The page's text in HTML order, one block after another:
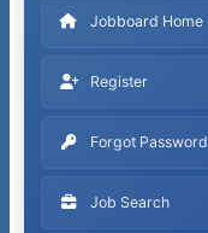
Jobboard Home
Register
Forgot Password
Job Search